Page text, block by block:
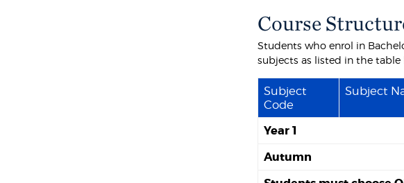
Course
Students who enrol in
subjects as listed in the table
Subject
Code
Subject
Year 1
Autumn